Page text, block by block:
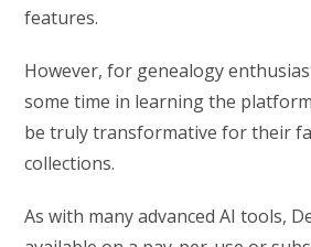
features.
However, for genealogy
some time in learning the
be truly transformative for their
collections.
As with many advanced AI tools,